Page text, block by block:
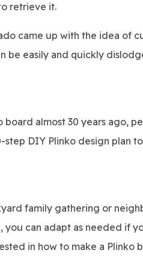
retrieve it.
came up with the idea of
be easily and quickly
almost 30 years ago,
DIY Plinko design plan
family gathering or
can adapt as needed if
in how to make a